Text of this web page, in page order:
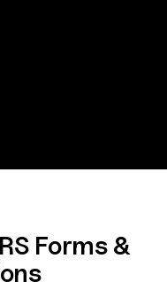
Forms &